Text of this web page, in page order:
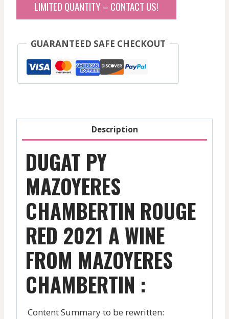
LIMITED QUANTITY – CONTACT US!
GUARANTEED SAFE CHECKOUT
Description
DUGAT PY
MAZOYERES
CHAMBERTIN ROUGE
RED 2021 A WINE
FROM MAZOYERES
CHAMBERTIN :
Content Summary to be rewritten: